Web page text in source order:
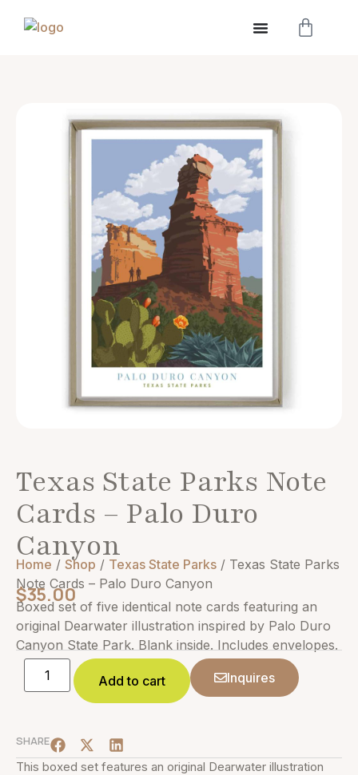
Texas State Parks Note
Cards – Palo Duro
Canyon
Home / Shop / Texas State Parks / Texas State Parks
Note Cards – Palo Duro Canyon
$35.00
Boxed set of five identical note cards featuring an
original Dearwater illustration inspired by Palo Duro
Canyon State Park. Blank inside. Includes envelopes.
Add to cart Inquires
SHARE
This boxed set features an original Dearwater illustration